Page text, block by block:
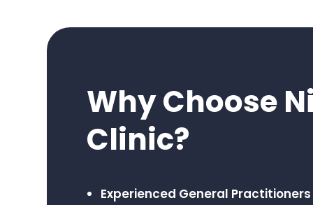
Why Choose
Clinic?
Experienced General Practitioners